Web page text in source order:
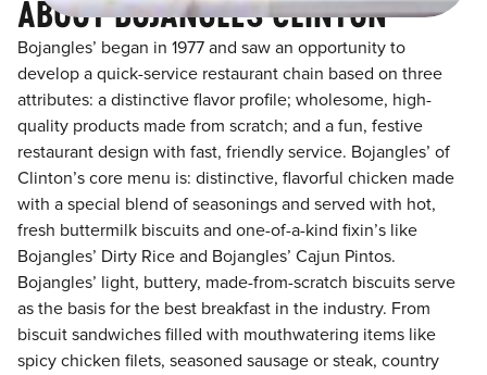
ABOUT BOJANGLES CLINTON
Bojangles’ began in 1977 and saw an opportunity to
develop a quick-service restaurant chain based on three
attributes: a distinctive flavor profile; wholesome, high-
quality products made from scratch; and a fun, festive
restaurant design with fast, friendly service. Bojangles’ of
Clinton’s core menu is: distinctive, flavorful chicken made
with a special blend of seasonings and served with hot,
fresh buttermilk biscuits and one-of-a-kind fixin’s like
Bojangles’ Dirty Rice and Bojangles’ Cajun Pintos.
Bojangles’ light, buttery, made-from-scratch biscuits serve
as the basis for the best breakfast in the industry. From
biscuit sandwiches filled with mouthwatering items like
spicy chicken filets, seasoned sausage or steak, country